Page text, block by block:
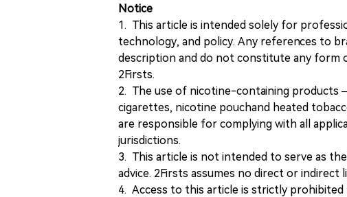
Notice
1. This article is intended solely for
technology, and policy. Any references to
description and do not constitute any
2Firsts.
2. The use of nicotine-containing products
cigarettes, nicotine pouchand heated
are responsible for complying with all
jurisdictions.
3. This article is not intended to serve as
advice. 2Firsts assumes no direct or
4. Access to this article is strictly